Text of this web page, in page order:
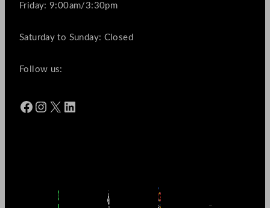
Friday: 9:00am/3:30pm
Saturday to Sunday: Closed
Follow us:
Facebook Instagram X LinkedIn